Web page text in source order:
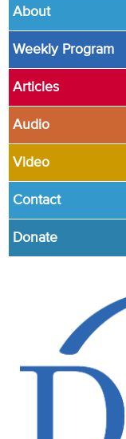
About
Weekly Program
Articles
Audio
Video
Contact
Donate